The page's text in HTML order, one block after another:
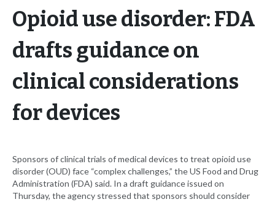
Opioid use disorder: FDA
drafts guidance on
clinical considerations
for devices
Sponsors of clinical trials of medical devices to treat opioid use
disorder (OUD) face “complex challenges,” the US Food and Drug
Administration (FDA) said. In a draft guidance issued on
Thursday, the agency stressed that sponsors should consider